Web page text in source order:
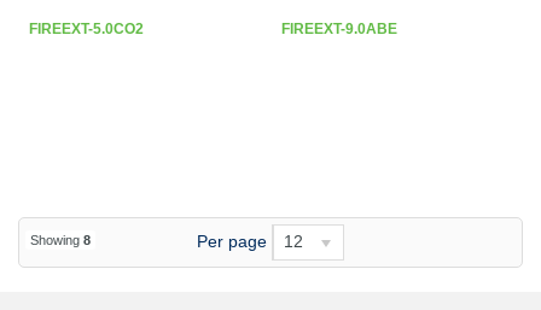
FIREEXT-5.0CO2 FIREEXT-9.0ABE
Showing 8 Per page 12